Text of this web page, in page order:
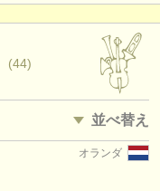
(44)
並べ替え
• 掲載日
オランダ